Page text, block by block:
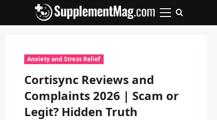
Primary
Anxiety and Stress Relief
Cortisync Reviews and
Complaints 2026 | Scam or
Legit? Hidden Truth